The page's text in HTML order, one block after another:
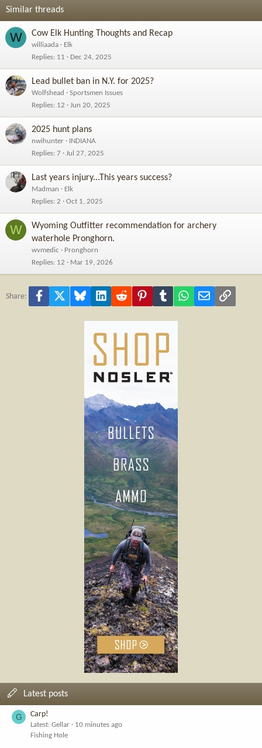
Similar threads
W Cow Elk Hunting Thoughts and Recap
williaada
Elk
Replies 11 Dec 24, 2025
Lead bullet ban in N.Y. for 2025?
Wolfshead
Sportsmen Issues
Replies 12 Jun 20, 2025
2025 hunt plans
nwihunter
INDIANA
Replies 7 Jul 27, 2025
Last years injury...This years success?
Madman
Elk
Replies 2 Oct 1, 2025
W
Wyoming Outfitter recommendation for archery
waterhole Pronghorn.
wvmedic
Pronghorn
Replies 12 Mar 19, 2026
Share: Facebook Bluesky LinkedInReddit PinterestTumblr WhatsApp
Email Link
Latest posts
G Carp!
Latest: Gellar
10 minutes ago
Fishing Hole